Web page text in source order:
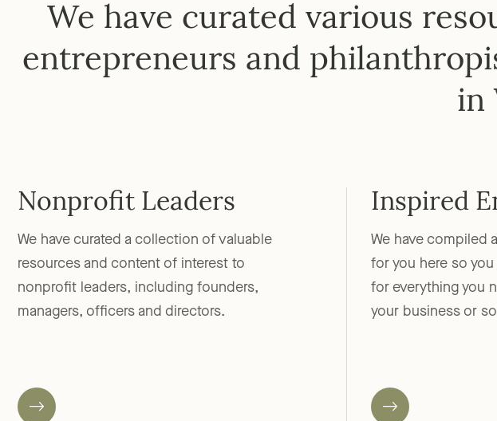
We have curated various
entrepreneurs and
Nonprofit Leaders
We have curated a collection of valuable
resources and content of interest to
nonprofit leaders, including founders,
Inspired
We have compiled
for you here so you
for everything you